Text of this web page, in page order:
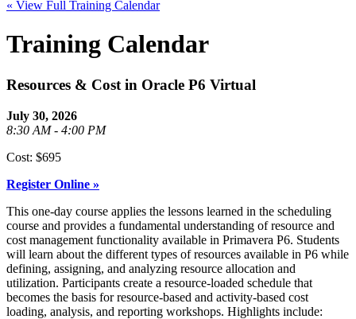
« View Full Training Calendar
Training Calendar
Resources & Cost in Oracle P6 Virtual
July 30, 2026
8:30 AM - 4:00 PM
Cost: $695
Register Online »
This one-day course applies the lessons learned in the scheduling
course and provides a fundamental understanding of resource and
cost management functionality available in Primavera P6. Students
will learn about the different types of resources available in P6 while
defining, assigning, and analyzing resource allocation and
utilization. Participants create a resource-loaded schedule that
becomes the basis for resource-based and activity-based cost
loading, analysis, and reporting workshops. Highlights include: